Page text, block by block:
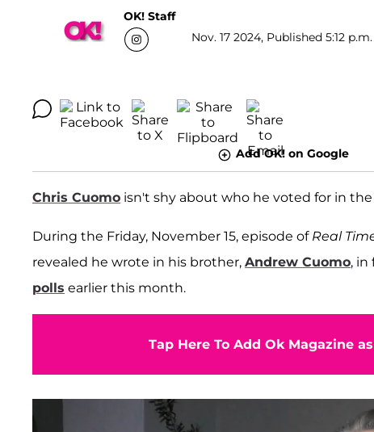
OK! Staff
Nov. 17 2024, Published 5:12 p.m.
Add OK! on Google
Chris Cuomo isn't shy about who he voted for in
During the Friday, November 15, episode of Real
revealed he wrote in his brother, Andrew Cuomo, in
polls earlier this month.
Tap Here To Add Ok Magazine